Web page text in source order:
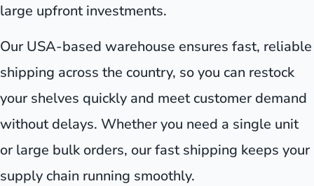
large upfront investments.
Our USA-based warehouse ensures fast, reliable
shipping across the country, so you can restock
your shelves quickly and meet customer demand
without delays. Whether you need a single unit
or large bulk orders, our fast shipping keeps your
supply chain running smoothly.